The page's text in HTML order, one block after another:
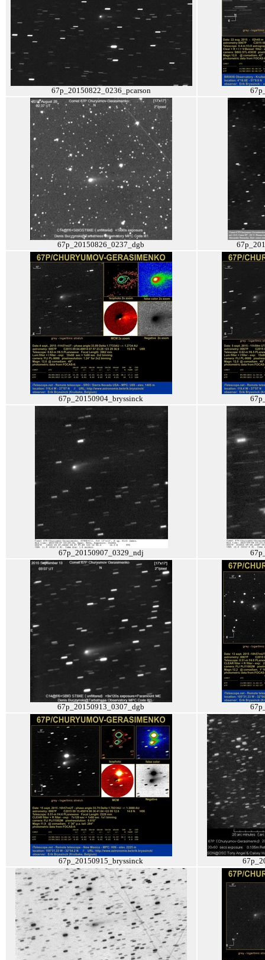
67p_20150822_0236_pcarson
67p_20150826_0237_dgb
67p_20150904_bryssinck
67p_20150907_0329_ndj
67p_20150913_0307_dgb
67p_20150915_bryssinck